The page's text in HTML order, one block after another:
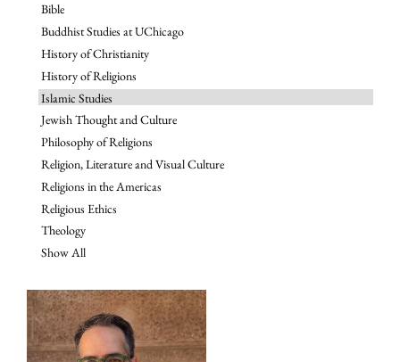
Bible
Buddhist Studies at UChicago
History of Christianity
History of Religions
Islamic Studies
Jewish Thought and Culture
Philosophy of Religions
Religion, Literature and Visual Culture
Religions in the Americas
Religious Ethics
Theology
Show All